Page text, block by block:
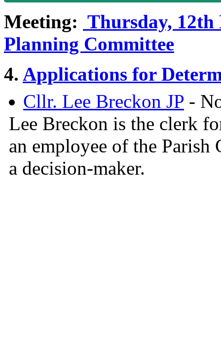
Meeting: Thursday, 12th
Planning Committee
4. Applications for
Cllr. Lee Breckon JP -
Lee Breckon is the clerk
an employee of the
a decision-maker.